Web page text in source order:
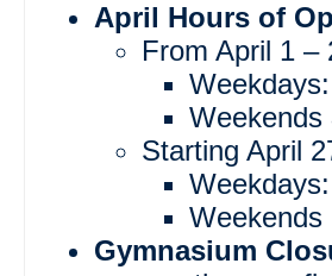
April Hours of
From April 1 –
Weekends
Starting April
Weekends
Gymnasium